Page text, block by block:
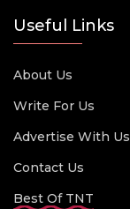
Useful Links
About Us
Write For Us
Advertise With Us
Contact Us
Best Of TNT